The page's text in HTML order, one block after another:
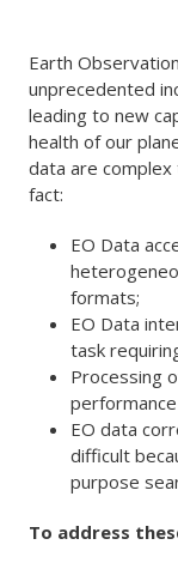
Earth
unprecedented
leading to new
health of our
data are complex
fact:
EO Data
formats;
EO Data
task
Processing
EO data
difficult
purpose
To address